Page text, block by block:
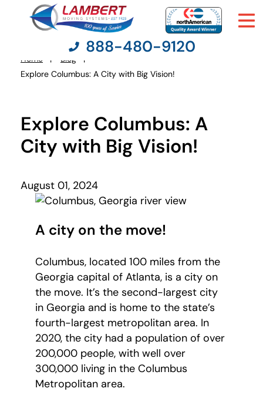
Moving Resources
Company
Contact Us
888-480-9120
Home
Blog
Explore Columbus: A City with Big Vision!
Explore Columbus: A
City with Big Vision!
August 01, 2024
A city on the move!
Columbus, located 100 miles from the
Georgia capital of Atlanta, is a city on
the move. It’s the second-largest city
in Georgia and is home to the state’s
fourth-largest metropolitan area. In
2020, the city had a population of over
200,000 people, with well over
300,000 living in the Columbus
Metropolitan area.